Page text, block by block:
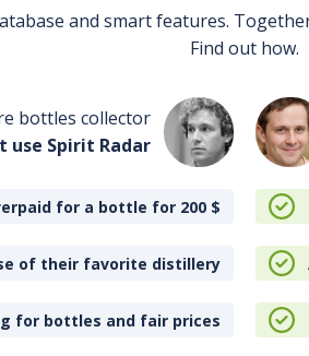
and smart features.
Find out how.
bottles collector
use Spirit Radar
for a bottle for 200 $
of their favorite distillery
for bottles and fair prices